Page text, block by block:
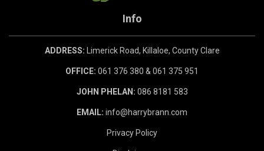
Info
ADDRESS: Limerick Road, Killaloe, County Clare
OFFICE: 061 376 380 & 061 375 951
JOHN PHELAN: 086 8181 583
EMAIL: info@harrybrann.com
Privacy Policy